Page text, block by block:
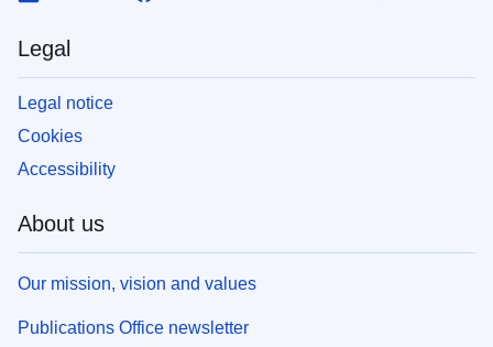
Legal
Legal notice
Cookies
Accessibility
About us
Our mission, vision and values
Publications Office newsletter